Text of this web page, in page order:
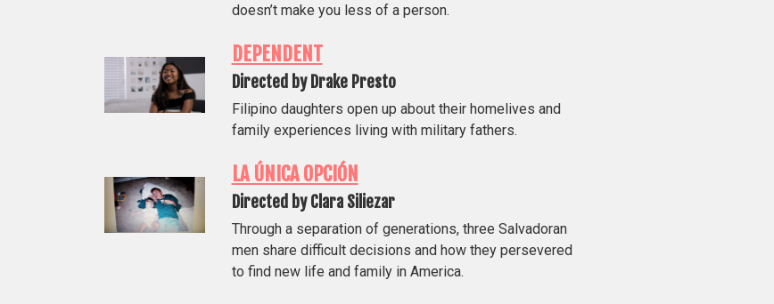
doesn’t make you less of a person.
DEPENDENT
Directed by Drake Presto
Filipino daughters open up about their homelives and
family experiences living with military fathers.
LA ÚNICA OPCIÓN
Directed by Clara Siliezar
Through a separation of generations, three Salvadoran
men share difficult decisions and how they persevered
to find new life and family in America.